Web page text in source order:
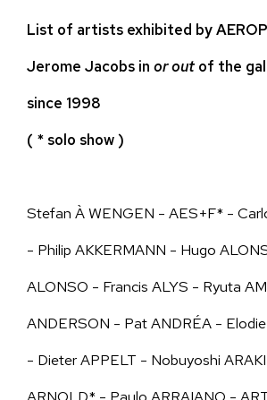
List of artists exhibited by
Jerome Jacobs in or out of the
since 1998
( * solo show )
Stefan À WENGEN - AES+F* -
- Philip AKKERMANN - Hugo
ALONSO - Francis ALYS - Ryuta
ANDERSON - Pat ANDRÉA -
- Dieter APPELT - Nobuyoshi